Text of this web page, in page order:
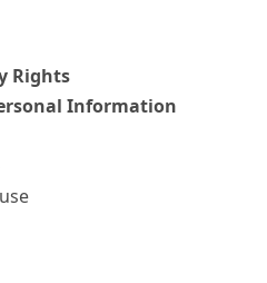
Rights
Information